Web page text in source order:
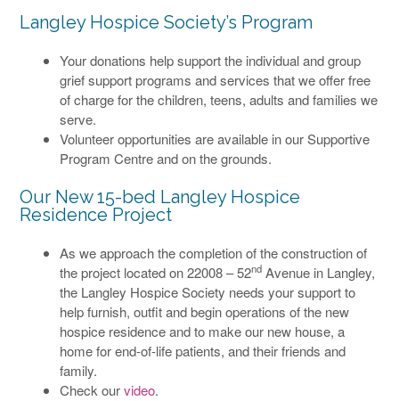
Langley Hospice Society’s Program
Your donations help support the individual and group
grief support programs and services that we offer free
of charge for the children, teens, adults and families we
serve.
Volunteer opportunities are available in our Supportive
Program Centre and on the grounds.
Our New 15-bed Langley Hospice
Residence Project
As we approach the completion of the construction of
the project located on 22008 – 52nd Avenue in Langley,
the Langley Hospice Society needs your support to
help furnish, outfit and begin operations of the new
hospice residence and to make our new house, a
home for end-of-life patients, and their friends and
family.
Check ourvideo.